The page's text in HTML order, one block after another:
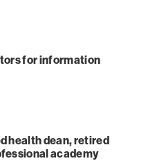
for information
health dean, retired
academy